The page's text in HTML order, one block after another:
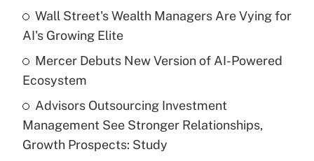
What is the temporary deduction for tip
income?
Recently Updated Q&As
What is a high deductible health plan for
Wall Street's Wealth Managers Are Vying for
AI's Growing Elite
Mercer Debuts New Version of AI-Powered
Ecosystem
Advisors Outsourcing Investment
Management See Stronger Relationships,
Growth Prospects: Study